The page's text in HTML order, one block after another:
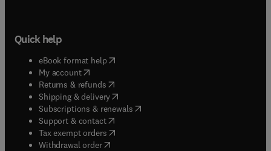
Quick help
eBook format help( opens in new tab/window
My account( opens in new tab/window
Returns & refunds( opens in new tab/window
Shipping & delivery(opens in new tab/window
Subscriptions & renewals( opens in new tab/window
Support & contact( opens in new tab/window
Tax exempt orders( opens in new tab/window
Withdrawal order